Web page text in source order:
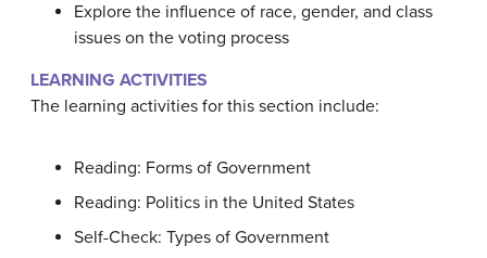
Explore the influence of race, gender, and class
issues on the voting process
LEARNING ACTIVITIES
The learning activities for this section include:
Reading: Forms of Government
Reading: Politics in the United States
Self-Check: Types of Government